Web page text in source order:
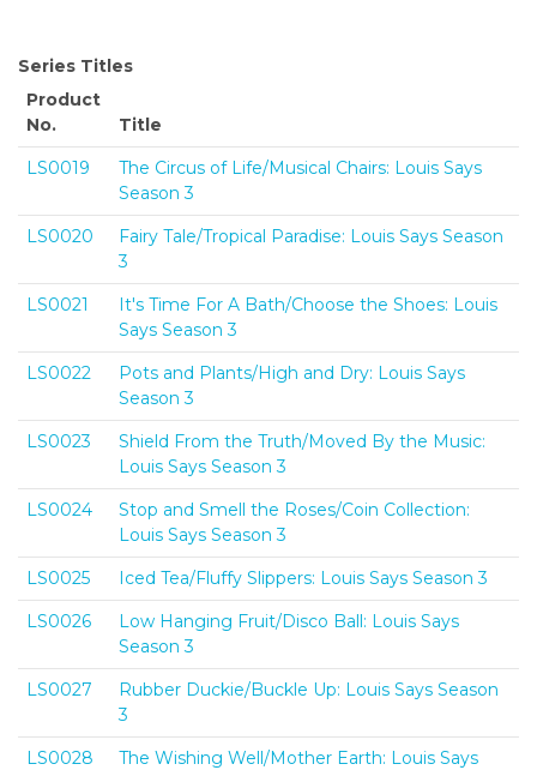
Series Titles
Product
No.
Title
LS0019
The Circus of Life/Musical Chairs: Louis Says
Season 3
LS0020
Fairy Tale/Tropical Paradise: Louis Says Season
3
LS0021
It's Time For A Bath/Choose the Shoes: Louis
Says Season 3
LS0022
Pots and Plants/High and Dry: Louis Says
Season 3
LS0023
Shield From the Truth/Moved By the Music:
Louis Says Season 3
LS0024
Stop and Smell the Roses/Coin Collection:
Louis Says Season 3
LS0025
Iced Tea/Fluffy Slippers: Louis Says Season 3
LS0026
Low Hanging Fruit/Disco Ball: Louis Says
Season 3
LS0027
Rubber Duckie/Buckle Up: Louis Says Season
3
LS0028
The Wishing Well/Mother Earth: Louis Says